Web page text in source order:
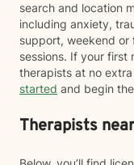
search and location
including anxiety,
support, weekend or
sessions. If your
therapists at no
started and begin
Therapists